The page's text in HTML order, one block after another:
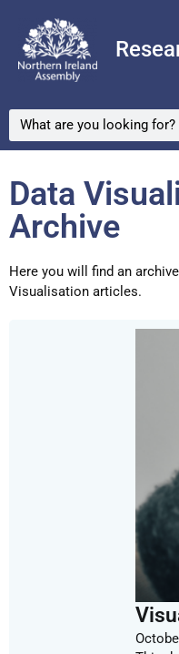
Skip
to
Data
Archive
Here you will find an
Visualisation articles.